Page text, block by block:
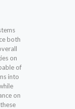
both
on
of
into
on